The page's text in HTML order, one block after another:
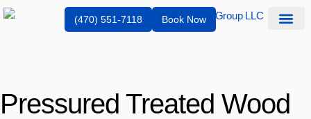
(470) 551-7118 Book Now
Pressured Treated Wood